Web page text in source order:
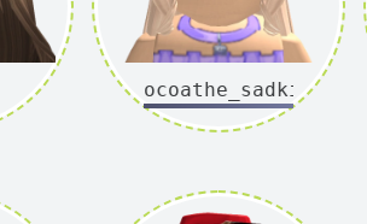
cocoathe_sadkid